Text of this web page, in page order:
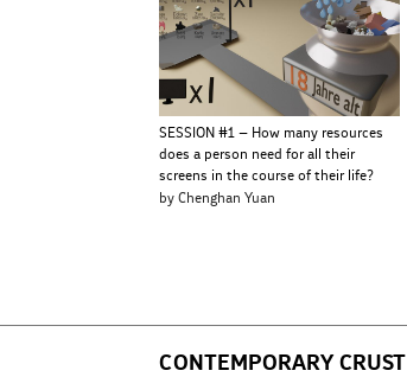
SESSION #1 – How many resources
does a person need for all their
screens in the course of their life?
by Chenghan Yuan
CONTEMPORARY CRUST